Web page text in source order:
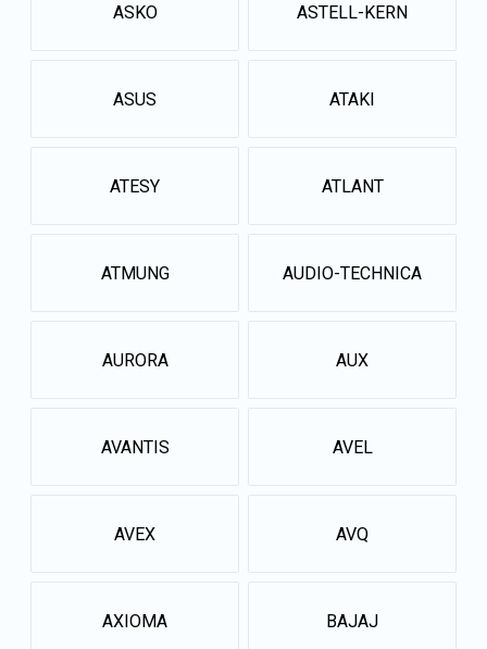
ASKO ASTELL-KERN
ASUS ATAKI
ATESY ATLANT
ATMUNG AUDIO-TECHNICA
AURORA AUX
AVANTIS AVEL
AVEX AVQ
AXIOMA BAJAJ